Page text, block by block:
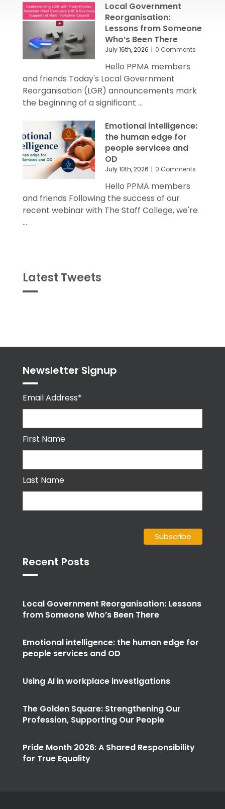
Local Government
Reorganisation:
Lessons from Someone
Who’s Been There
July 16th, 2026 0 Comments
Hello PPMA members
and friends Today's Local Government
Reorganisation (LGR) announcements mark
the beginning of a significant ...
Emotional intelligence:
the human edge for
people services and
OD
July 10th, 2026 0 Comments
Hello PPMA members
and friends Following the success of our
recent webinar with The Staff College, we're
...
Latest Tweets
Newsletter Signup
Email Address*
First Name
Last Name
Recent Posts
Local Government Reorganisation: Lessons
from Someone Who’s Been There
Emotional intelligence: the human edge for
people services and OD
Using AI in workplace investigations
The Golden Square: Strengthening Our
Profession, Supporting Our People
Pride Month 2026: A Shared Responsibility
for True Equality